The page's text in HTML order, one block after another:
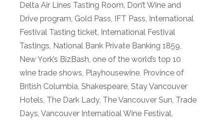
Delta Air Lines Tasting Room, Don’t Wine and
Drive program, Gold Pass, IFT Pass, International
Festival Tasting ticket, International Festival
Tastings, National Bank Private Banking 1859,
New York’s BizBash, one of the world’s top 10
wine trade shows, Playhousewine, Province of
British Columbia, Shakespeare, Stay Vancouver
Hotels, The Dark Lady, The Vancouver Sun, Trade
Days, Vancouver Internatioal Wine Festival,